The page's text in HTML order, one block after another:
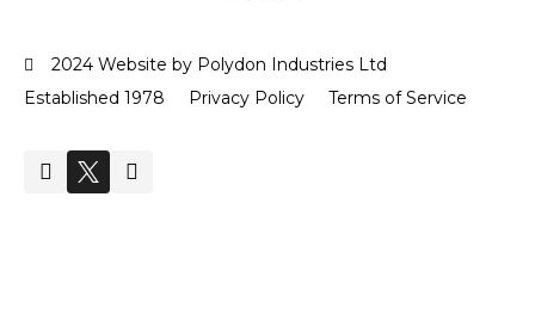
2024 Website by Polydon Industries Ltd
Established 1978
Privacy Policy Terms of Service